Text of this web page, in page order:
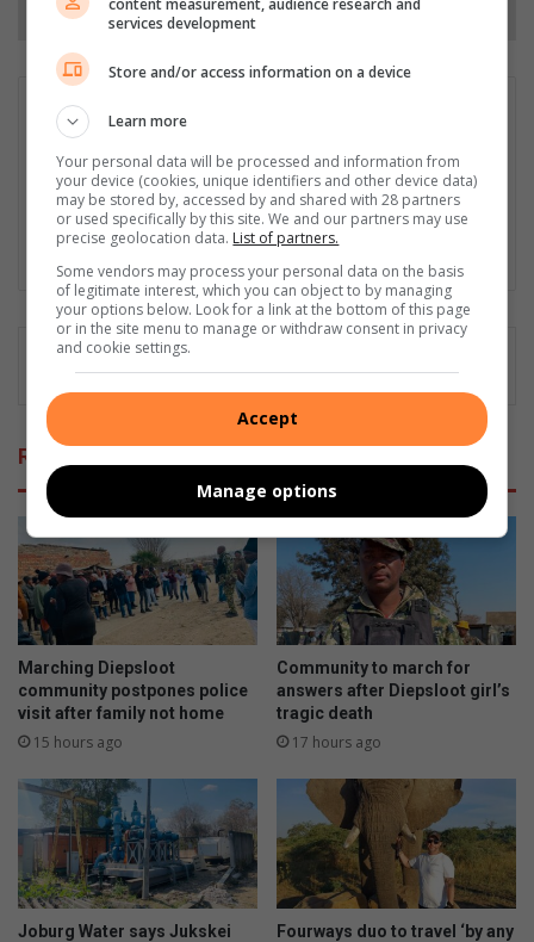
Ayanda Ntshingila is an aspiring intern journalist at Caxton
Local Media, skilled in news writing and reporting with a
passion for storytelling. She is currently contributing to
Fourways Review.
Related Articles
Marching Diepsloot
community postpones police
visit after family not home
15 hours ago
Community to march for
answers after Diepsloot girl’s
tragic death
17 hours ago
Joburg Water says Jukskei
Fourways duo to travel ‘by any
content measurement, audience research and
services development
Store and/or access information on a device
Learn more
Your personal data will be processed and information from
your device (cookies, unique identifiers and other device data)
may be stored by, accessed by and shared with 28 partners
or used specifically by this site. We and our partners may use
precise geolocation data. List of partners.
Some vendors may process your personal data on the basis
of legitimate interest, which you can object to by managing
your options below. Look for a link at the bottom of this page
or in the site menu to manage or withdraw consent in privacy
and cookie settings.
Accept
Manage options